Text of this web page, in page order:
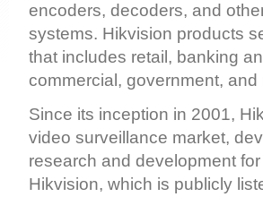
encoders, decoders, and
systems. Hikvision products
that includes retail, banking
commercial, government,
Since its inception in 2001,
video surveillance market,
research and development
Hikvision, which is publicly